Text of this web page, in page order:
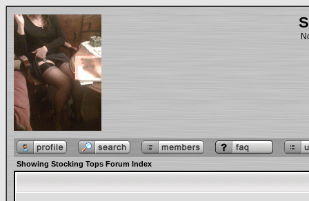
Showing Stocking Tops Forum Index